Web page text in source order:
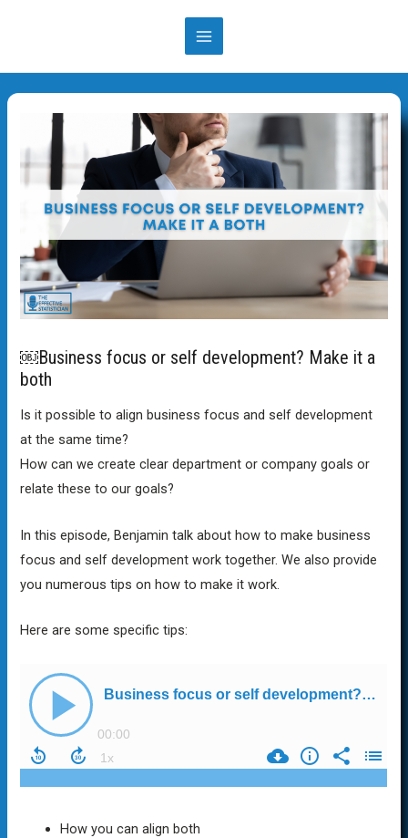
MAIN
MENU
￼Business focus or self development? Make it a
both
Is it possible to align business focus and self development
at the same time?
How can we create clear department or company goals or
relate these to our goals?
In this episode, Benjamin talk about how to make business
focus and self development work together. We also provide
you numerous tips on how to make it work.
Here are some specific tips:
How you can align both